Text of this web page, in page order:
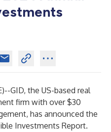
)--GID, the US-based real
firm with over $30
has announced the
Investments Report.